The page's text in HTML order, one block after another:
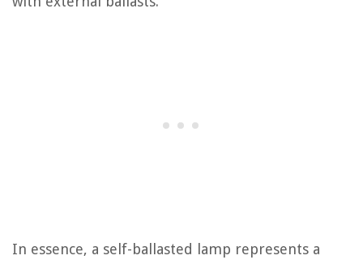
In essence, a self-ballasted lamp represents a